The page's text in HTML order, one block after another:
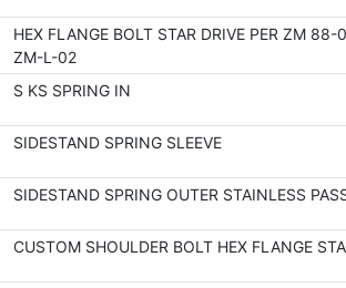
HEX FLANGE BOLT STAR DRIVE PER ZM
ZM-L-02
S KS SPRING IN
SIDESTAND SPRING SLEEVE
SIDESTAND SPRING OUTER STAINLESS
CUSTOM SHOULDER BOLT HEX FLANGE